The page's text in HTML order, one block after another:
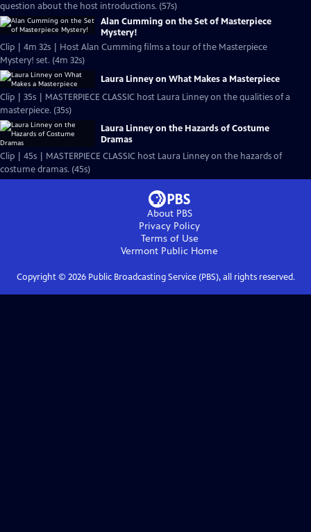
question about the host introductions. (57s)
Alan Cumming on the Set of Masterpiece
Mystery!
Clip | 4m 32s | Host Alan Cumming films a tour of the Masterpiece
Mystery! set. (4m 32s)
Laura Linney on What Makes a Masterpiece
Clip | 35s | MASTERPIECE CLASSIC host Laura Linney on the qualities of a
masterpiece. (35s)
Laura Linney on the Hazards of Costume
Dramas
Clip | 45s | MASTERPIECE CLASSIC host Laura Linney on the hazards of
costume dramas. (45s)
About PBS
Privacy Policy
Terms of Use
Vermont Public Home
Copyright © 2026Public Broadcasting Service (PBS), all rights reserved.